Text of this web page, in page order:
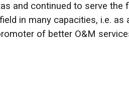
and continued to serve the
in many capacities, i.e. as
of better O&M